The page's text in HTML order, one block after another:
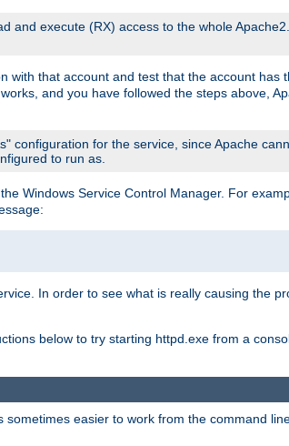
and execute (RX) access to the whole
that account and test that the account has
and you have followed the steps above,
configuration for the service, since Apache
to run as.
Windows Service Control Manager. For
In order to see what is really causing the
below to try starting httpd.exe from a
easier to work from the command